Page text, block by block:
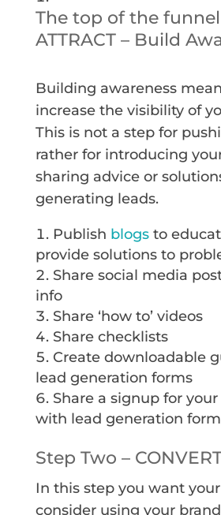
The top of the funnel
ATTRACT – Build
Building awareness
increase the visibility of
This is not a step for
rather for introducing
sharing advice or
generating leads.
Publish blogsto
provide solutions to
Share social media
info
Share ‘how to’ videos
Share checklists
Create downloadable
lead generation forms
Share a signup for
with lead generation
Step Two –
In this step you want
consider using your